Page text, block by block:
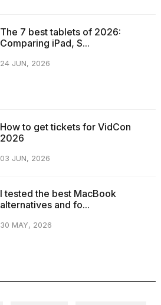
The 7 best tablets of 2026:
Comparing iPad, S...
24 JUN, 2026
How to get tickets for VidCon
2026
03 JUN, 2026
I tested the best MacBook
alternatives and fo...
30 MAY, 2026